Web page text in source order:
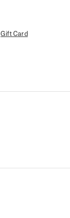
Gift Card